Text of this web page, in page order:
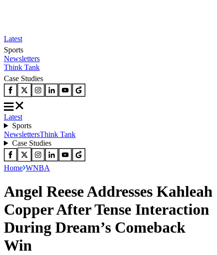
Latest
Sports
Newsletters
Think Tank
Case Studies
Latest
Sports
NewslettersThink Tank
Case Studies
Home WNBA
Angel Reese Addresses Kahleah
Copper After Tense Interaction
During Dream’s Comeback
Win